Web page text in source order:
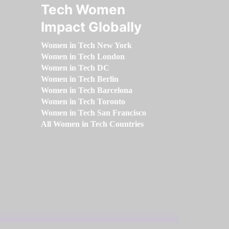
Tech Women
Impact Globally
Women in Tech New York
Women in Tech London
Women in Tech DC
Women in Tech Berlin
Women in Tech Barcelona
Women in Tech Toronto
Women in Tech San Francisco
All Women in Tech Countries